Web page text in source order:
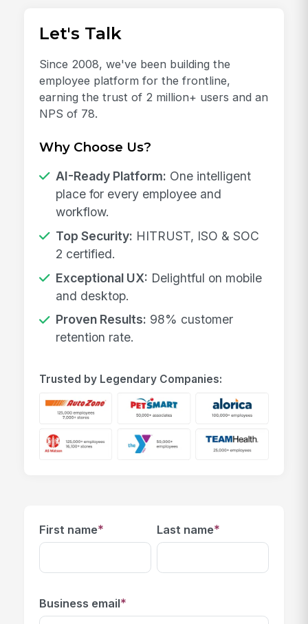
Let's Talk
Since 2008, we've been building the
employee platform for the frontline,
earning the trust of 2 million+ users and an
NPS of 78.
Why Choose Us?
AI-Ready Platform: One intelligent
place for every employee and
workflow.
Top Security: HITRUST, ISO & SOC
2 certified.
Exceptional UX: Delightful on mobile
and desktop.
Proven Results: 98% customer
retention rate.
Trusted by Legendary Companies:
First name* Last name*
Business email*